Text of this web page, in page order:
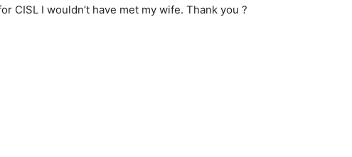
CISL I wouldn’t have met my wife. Thank you ?